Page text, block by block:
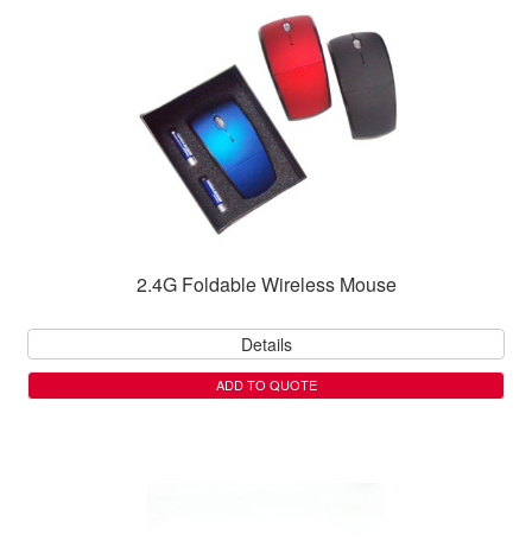
2.4G Foldable Wireless Mouse
Details
ADD TO QUOTE